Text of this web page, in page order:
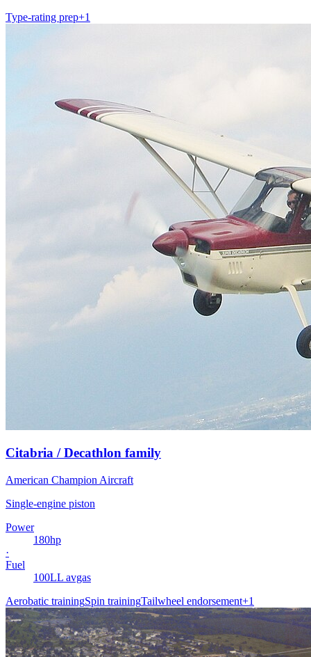
Type-rating prep+1
Citabria / Decathlon family
American Champion Aircraft
Single-engine piston
Power
180hp
·
Fuel
100LL avgas
Aerobatic trainingSpin trainingTailwheel endorsement+1